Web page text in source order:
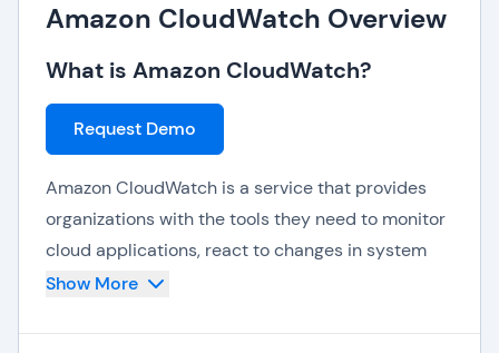
Amazon CloudWatch Overview
What is Amazon CloudWatch?
Request Demo
Amazon CloudWatch is a service that provides
organizations with the tools they need to monitor
cloud applications, react to changes in system
performance, maximize cloud resources, and gain
Show More